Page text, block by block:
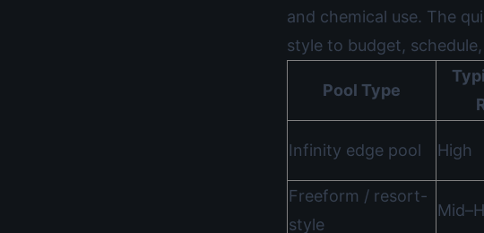
and chemical use. The
style to budget,
Pool Type
Infinity edge pool High
Freeform / resort-
style